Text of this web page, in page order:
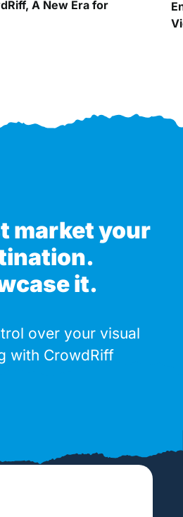
A New Era for
market your
it.
over your visual
with CrowdRiff